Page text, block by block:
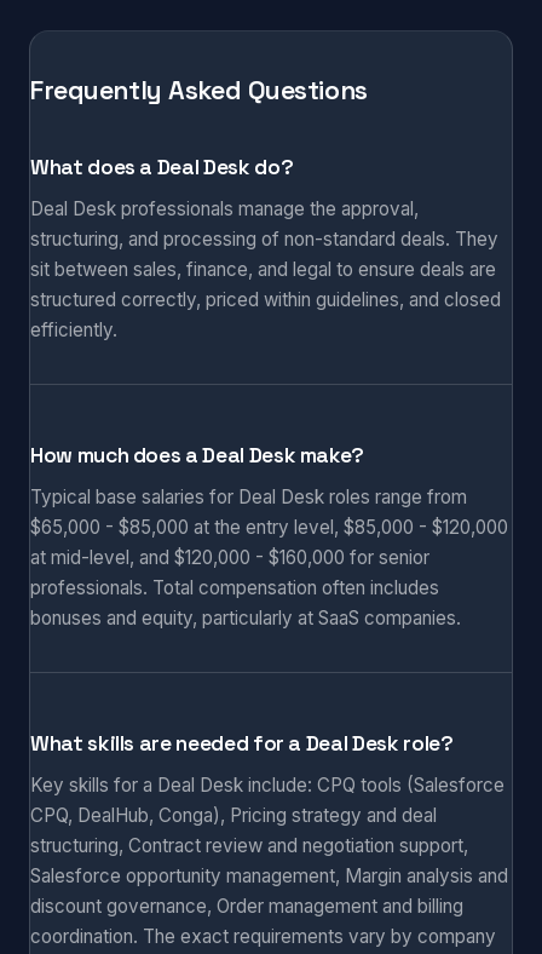
Frequently Asked Questions
What does a Deal Desk do?
Deal Desk professionals manage the approval,
structuring, and processing of non-standard deals. They
sit between sales, finance, and legal to ensure deals are
structured correctly, priced within guidelines, and closed
efficiently.
How much does a Deal Desk make?
Typical base salaries for Deal Desk roles range from
$65,000 - $85,000 at the entry level, $85,000 - $120,000
at mid-level, and $120,000 - $160,000 for senior
professionals. Total compensation often includes
bonuses and equity, particularly at SaaS companies.
What skills are needed for a Deal Desk role?
Key skills for a Deal Desk include: CPQ tools (Salesforce
CPQ, DealHub, Conga), Pricing strategy and deal
structuring, Contract review and negotiation support,
Salesforce opportunity management, Margin analysis and
discount governance, Order management and billing
coordination. The exact requirements vary by company